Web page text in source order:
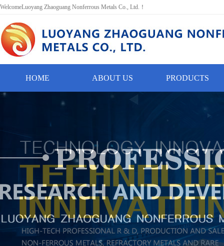
WelcomeLuoyang Zhaoguang Nonferrous Metals Co., Ltd.！
HOME ABOUT US PRODUCTS